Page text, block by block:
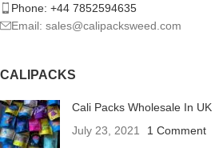
Phone: +44 7852594635
Email: sales@calipacksweed.com
CALIPACKS
Cali Packs Wholesale In UK
July 23, 2021
1 Comment